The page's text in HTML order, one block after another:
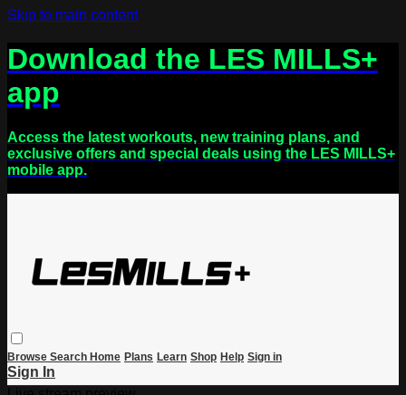
Skip to main content
Download the LES MILLS+
app
Access the latest workouts, new training plans, and
exclusive offers and special deals using the LES MILLS+
mobile app.
Browse Search Home Plans Learn Shop Help Sign in
Sign In